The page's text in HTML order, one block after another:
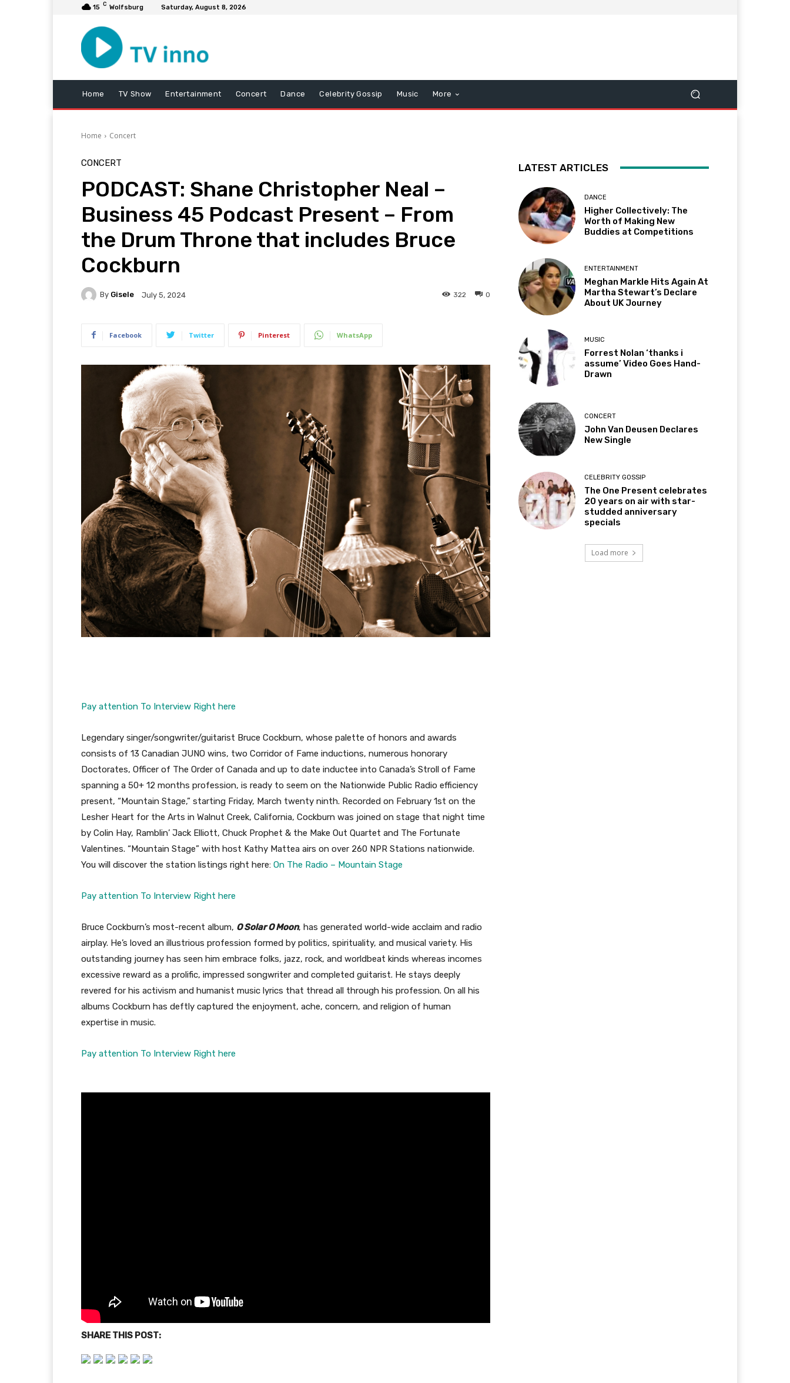
15 C Wolfsburg Saturday, August 8, 2026
Home TV Show Entertainment Concert Dance Celebrity Gossip Music More
Home Concert
CONCERT
PODCAST: Shane Christopher Neal –
Business 45 Podcast Present – From
the Drum Throne that includes Bruce
Cockburn
By Gisele July 5, 2024 0
322
Facebook Twitter Pinterest WhatsApp
Pay attention To Interview Right here
Legendary singer/songwriter/guitarist Bruce Cockburn, whose palette of honors and awards
consists of 13 Canadian JUNO wins, two Corridor of Fame inductions, numerous honorary
Doctorates, Officer of The Order of Canada and up to date inductee into Canada’s Stroll of Fame
spanning a 50+ 12 months profession, is ready to seem on the Nationwide Public Radio efficiency
present, “Mountain Stage,” starting Friday, March twenty ninth. Recorded on February 1st on the
Lesher Heart for the Arts in Walnut Creek, California, Cockburn was joined on stage that night time
by Colin Hay, Ramblin’ Jack Elliott, Chuck Prophet & the Make Out Quartet and The Fortunate
Valentines. “Mountain Stage” with host Kathy Mattea airs on over 260 NPR Stations nationwide.
You will discover the station listings right here: On The Radio – Mountain Stage
Pay attention To Interview Right here
Bruce Cockburn’s most-recent album, O Solar O Moon, has generated world-wide acclaim and radio
airplay. He’s loved an illustrious profession formed by politics, spirituality, and musical variety. His
outstanding journey has seen him embrace folks, jazz, rock, and worldbeat kinds whereas incomes
excessive reward as a prolific, impressed songwriter and completed guitarist. He stays deeply
revered for his activism and humanist music lyrics that thread all through his profession. On all his
albums Cockburn has deftly captured the enjoyment, ache, concern, and religion of human
expertise in music.
Pay attention To Interview Right here
SHARE THIS POST:
LATEST ARTICLES
DANCE
Higher Collectively: The
Worth of Making New
Buddies at Competitions
ENTERTAINMENT
Meghan Markle Hits Again At
Martha Stewart’s Declare
About UK Journey
MUSIC
Forrest Nolan ‘thanks i
assume’ Video Goes Hand-
Drawn
CONCERT
John Van Deusen Declares
New Single
CELEBRITY GOSSIP
The One Present celebrates
20 years on air with star-
studded anniversary
specials
Load more